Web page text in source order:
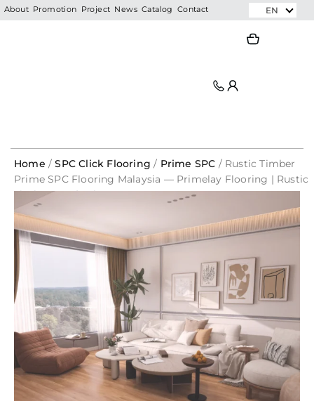
Skip
About Promotion Project News Catalog Contact EN
Home /SPC Click Flooring / Prime SPC / Rustic Timber
Prime SPC Flooring Malaysia — Primelay Flooring | Rustic
Timber 1691 | Prime SPC
was:
RM176.00.
Current
is:
RM35.20.
1mm
Foam
Underlay
SPC
Flooring
/
Laminate
Flooring
|
Cheapest
Underlay
Malaysia
quantity
was:
RM52.80.
Current
is:
RM17.60.